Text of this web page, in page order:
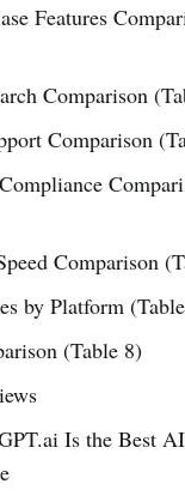
Features
Comparison
Comparison
Comparison
by Platform
(Table 8)
Is the Best